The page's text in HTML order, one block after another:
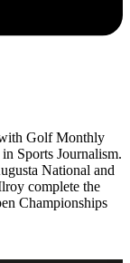
Golf Monthly
Sports Journalism.
National and
complete the
Championships